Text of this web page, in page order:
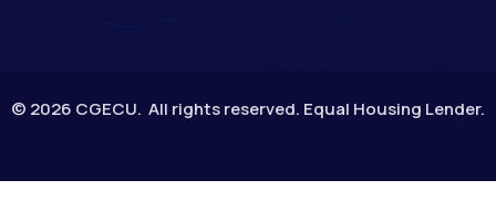
© 2026 CGECU. All rights reserved. Equal Housing Lender.